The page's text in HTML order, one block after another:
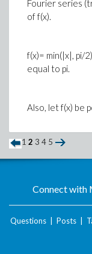
Fourier series
of f(x).
f(x)= min(|x|, pi/
equal to pi.
Also, let f(x) be
1 2 3 4 5
Connect with
Questions Posts